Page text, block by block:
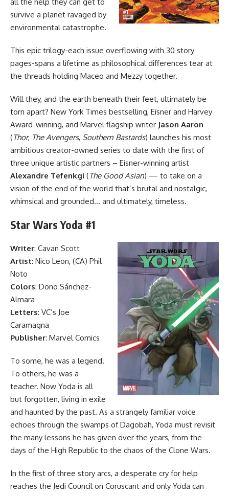
survive a planet ravaged by
environmental catastrophe.
This epic trilogy-each issue overflowing with 30 story
pages-spans a lifetime as philosophical differences tear at
the threads holding Maceo and Mezzy together.
Will they, and the earth beneath their feet, ultimately be
torn apart? New York Times bestselling, Eisner and Harvey
Award-winning, and Marvelflagship writer Jason Aaron
(Thor, The Avengers, Southern Bastards) launches his most
ambitious creator-owned series to date with the first of
three unique artistic partners – Eisner-winning artist
Alexandre Tefenkgi (The Good Asian) — to take on a
vision of the end of the world that’s brutal and nostalgic,
whimsical and grounded… and ultimately, timeless.
Star Wars Yoda #1
Writer: Cavan Scott
Artist: Nico Leon, (CA) Phil
Noto
Colors: Dono Sánchez-
Almara
Letters: VC’s Joe
Caramagna
Publisher: Marvel Comics
To some, he was a legend.
To others, he was a
teacher. Now Yoda is all
but forgotten, living in exile
and haunted by the past. As a strangely familiar voice
echoes through the swamps of Dagobah, Yoda must revisit
the many lessons he has given over the years, from the
days of the High Republic to the chaos of the Clone Wars.
In the first of three story arcs, a desperate cry for help
reaches the Jedi Council on Coruscant and only Yoda can